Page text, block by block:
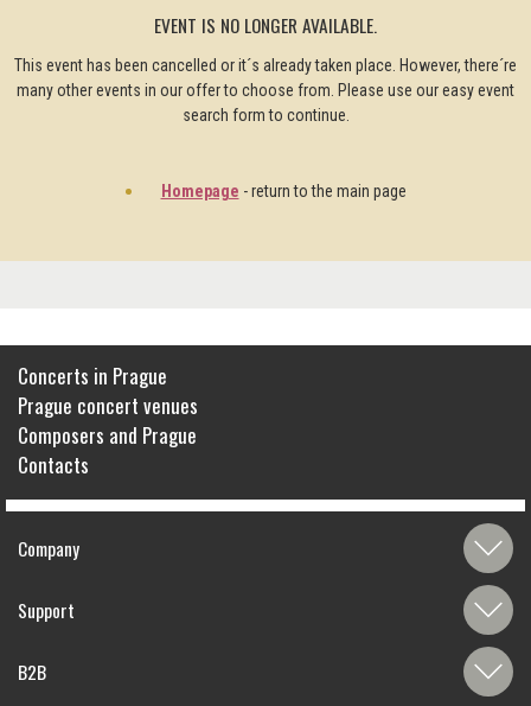
EVENT IS NO LONGER AVAILABLE.
This event has been cancelled or it´s already taken place. However, there´re
many other events in our offer to choose from. Please use our easy event
search form to continue.
Homepage - return to the main page
Concerts in Prague
Prague concert venues
Composers and Prague
Contacts
Company
Support
B2B